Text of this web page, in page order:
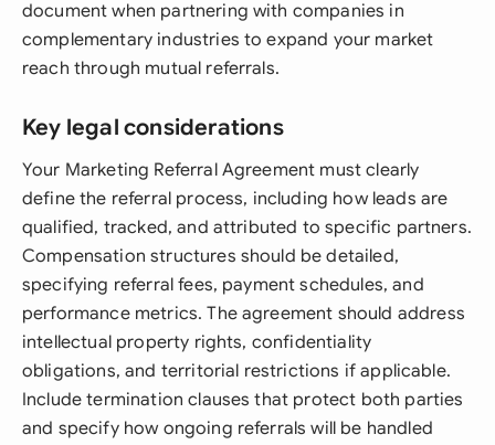
document when partnering with companies in
complementary industries to expand your market
reach through mutual referrals.
Key legal considerations
Your Marketing Referral Agreement must clearly
define the referral process, including how leads are
qualified, tracked, and attributed to specific partners.
Compensation structures should be detailed,
specifying referral fees, payment schedules, and
performance metrics. The agreement should address
intellectual property rights, confidentiality
obligations, and territorial restrictions if applicable.
Include termination clauses that protect both parties
and specify how ongoing referrals will be handled